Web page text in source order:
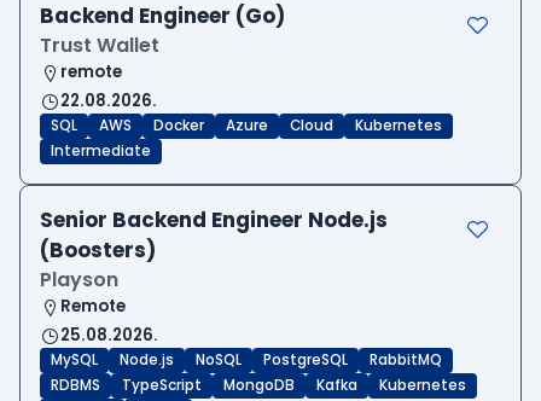
Backend Engineer (Go)
Trust Wallet
remote
22.08.2026.
SQL AWS Docker Azure Cloud
Kubernetes
Intermediate
Senior Backend Engineer Node.js
(Boosters)
Playson
Remote
25.08.2026.
MySQL Node.js NoSQL PostgreSQL
RabbitMQ
RDBMS
TypeScript MongoDB Kafka Kubernetes